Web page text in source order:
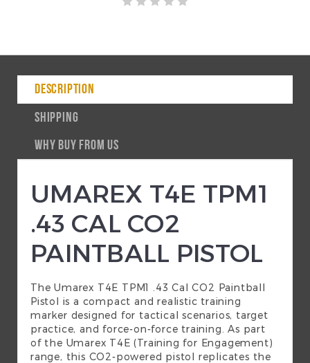
DESCRIPTION
SHIPPING
WHY BUY FROM US
UMAREX T4E TPM1
.43 CAL CO2
PAINTBALL PISTOL
The Umarex T4E TPM1 .43 Cal CO2 Paintball
Pistol is a compact and realistic training
marker designed for tactical scenarios, target
practice, and force-on-force training. As part
of the Umarex T4E (Training for Engagement)
range, this CO2-powered pistol replicates the